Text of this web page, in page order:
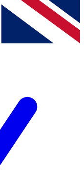
other Future
& Conditionsand
Privacy